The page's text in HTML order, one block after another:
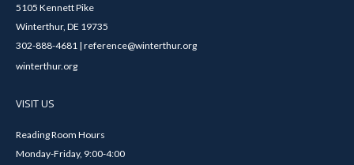
5105 Kennett Pike
Winterthur, DE 19735
302-888-4681 | reference@winterthur.org
winterthur.org
VISIT US
Reading Room Hours
Monday-Friday, 9:00-4:00